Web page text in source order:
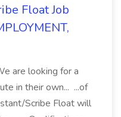
Float Job
are looking for a
in their own... ...of
Scribe Float will